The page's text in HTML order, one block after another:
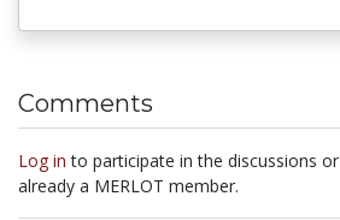
Comments
Log in to participate in the discussions or
already a MERLOT member.